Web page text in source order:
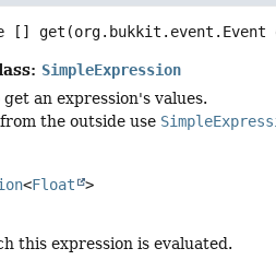
[] get (org.bukkit.event.Event
SimpleExpression
an expression's values.
the outside use
<Float >
this expression is evaluated.